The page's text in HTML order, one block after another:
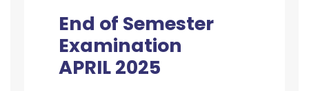
End of Semester
Examination
APRIL 2025